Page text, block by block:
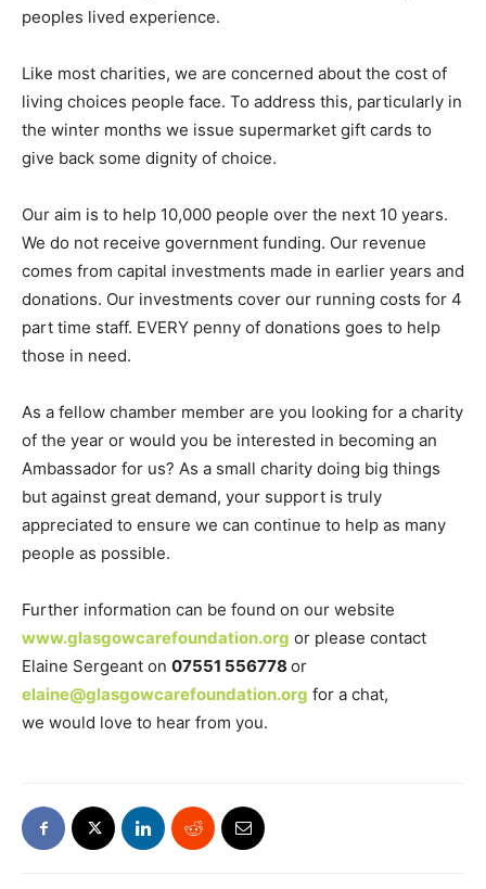
peoples lived experience.
Like most charities, we are concerned about the cost of
living choices people face. To address this, particularly in
the winter months we issue supermarket gift cards to
give back some dignity of choice.
Our aim is to help 10,000 people over the next 10 years.
We do not receive government funding. Our revenue
comes from capital investments made in earlier years and
donations. Our investments cover our running costs for 4
part time staff. EVERY penny of donations goes to help
those in need.
As a fellow chamber member are you looking for a charity
of the year or would you be interested in becoming an
Ambassador for us? As a small charity doing big things
but against great demand, your support is truly
appreciated to ensure we can continue to help as many
people as possible.
Further information can be found on our website
www.glasgowcarefoundation.org or please contact
Elaine Sergeant on 07551 556778 or
elaine@glasgowcarefoundation.org for a chat,
we would love to hear from you.